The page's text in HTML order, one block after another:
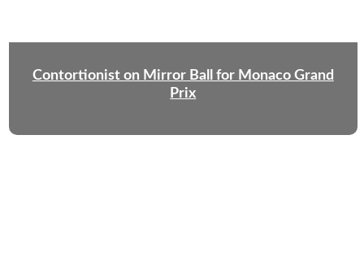
Contortionist on Mirror Ball for Monaco Grand
Prix